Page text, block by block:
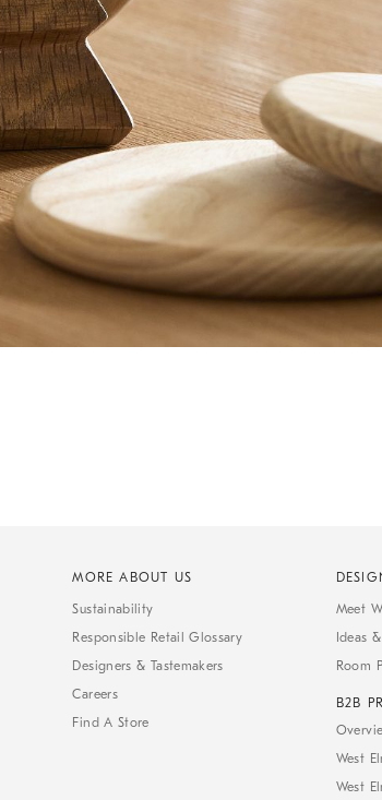
MORE ABOUT US
Sustainability
Responsible Retail Glossary
Designers & Tastemakers
Careers
Find A Store
Meet
Ideas
Room
B2B
West
West